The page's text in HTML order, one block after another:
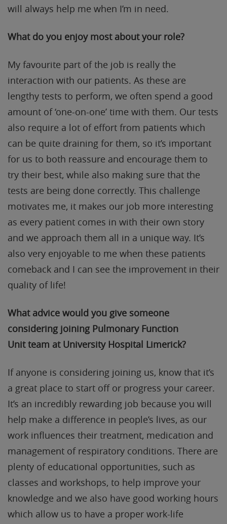
will always help me when I’m in need.
What do you enjoy most about your role?
My favourite part of the job is really the
interaction with our patients. As these are
lengthy tests to perform, we often spend a good
amount of ‘one-on-one’ time with them. Our tests
also require a lot of effort from patients which
can be quite draining for them, so it’s important
for us to both reassure and encourage them to
try their best, while also making sure that the
tests are being done correctly. This challenge
motivates me, it makes our job more interesting
as every patient comes in with their own story
and we approach them all in a unique way. It’s
also very enjoyable to me when these patients
comeback and I can see the improvement in their
quality of life!
What advice would you give someone
considering joining Pulmonary Function
Unitteam at University Hospital Limerick?
If anyone is considering joining us, know that it’s
a great place to start off or progress your career.
It’s an incredibly rewarding job because you will
help make a difference in people’s lives, as our
work influences their treatment, medication and
management of respiratory conditions. There are
plenty of educational opportunities, such as
classes and workshops, to help improve your
knowledge and we also have good working hours
which allow us to have a proper work-life